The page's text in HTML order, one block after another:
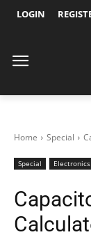
LOGIN
Home Special
Special